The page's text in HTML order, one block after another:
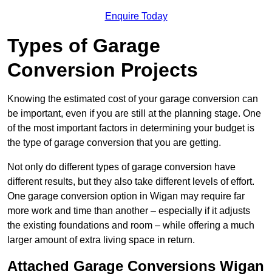
Enquire Today
Types of Garage
Conversion Projects
Knowing the estimated cost of your garage conversion can
be important, even if you are still at the planning stage. One
of the most important factors in determining your budget is
the type of garage conversion that you are getting.
Not only do different types of garage conversion have
different results, but they also take different levels of effort.
One garage conversion option in Wigan may require far
more work and time than another – especially if it adjusts
the existing foundations and room – while offering a much
larger amount of extra living space in return.
Attached Garage Conversions Wigan